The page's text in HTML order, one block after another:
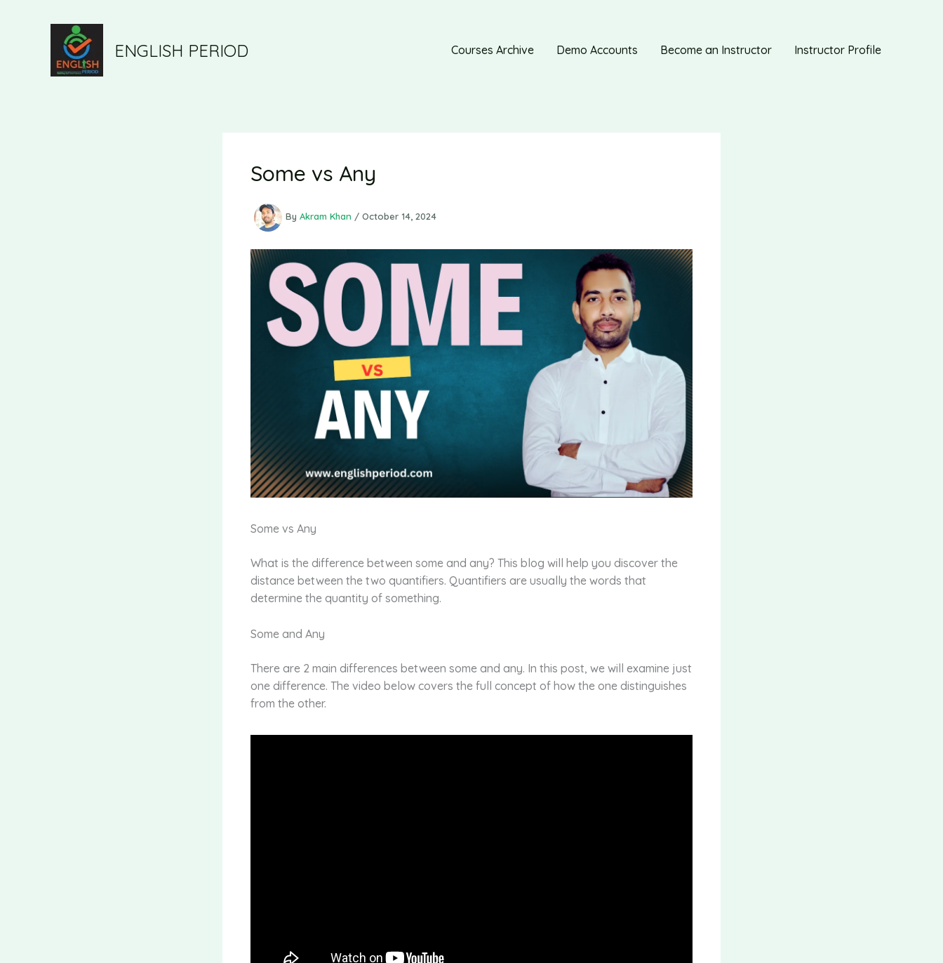
ENGLISH PERIOD Courses Archive Demo Accounts Become an Instructor Instructor Profile
Some vs Any
By Akram Khan / October 14, 2024
Some vs Any
What is the difference between some and any? This blog will help you discover the
distance between the two quantifiers. Quantifiers are usually the words that
determine the quantity of something.
Some and Any
There are 2 main differences between some and any. In this post, we will examine just
one difference. The video below covers the full concept of how the one distinguishes
from the other.